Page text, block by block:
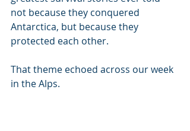
not because they conquered
Antarctica, but because they
protected each other.
That theme echoed across our week
in the Alps.